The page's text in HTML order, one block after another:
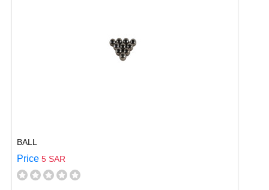
BALL
Price 5 SAR